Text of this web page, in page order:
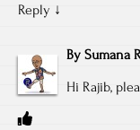
Reply ↓
By Sumana
Hi Rajib,